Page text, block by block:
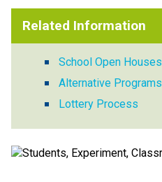
Related Information
School Open Houses
Alternative Programs
Lottery Process